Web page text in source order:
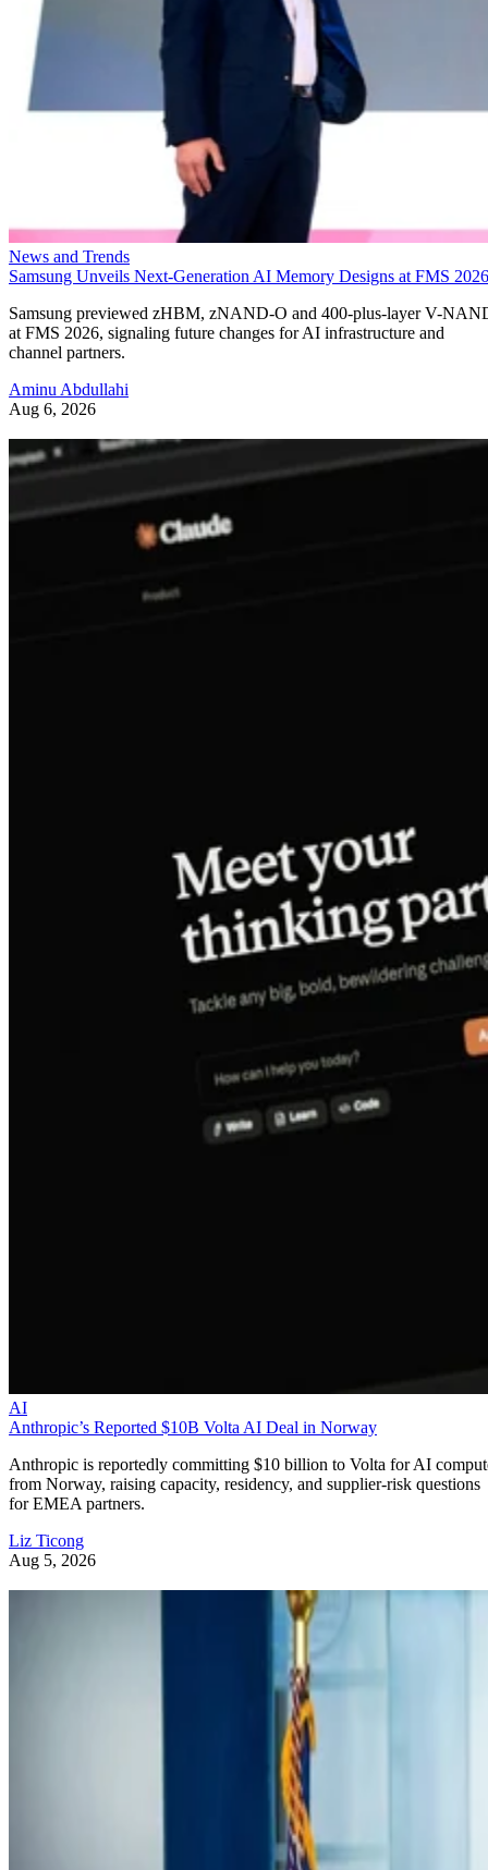
News and Trends
Samsung Unveils Next-Generation AI Memory Designs at FMS 2026
Samsung previewed zHBM, zNAND-O and 400-plus-layer V-
at FMS 2026, signaling future changes for AI infrastructure and
channel partners.
Aminu Abdullahi
Aug 6, 2026
AI
Anthropic’s Reported $10B Volta AI Deal in Norway
Anthropic is reportedly committing $10 billion to Volta for AI
from Norway, raising capacity, residency, and supplier-risk questions
for EMEA partners.
Liz Ticong
Aug 5, 2026